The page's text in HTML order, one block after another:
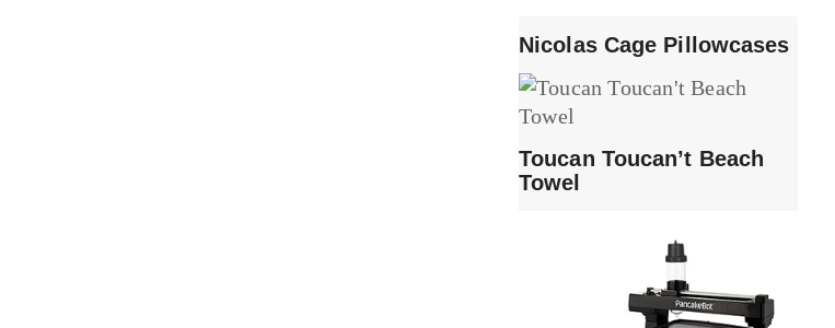
Nicolas Cage Pillowcases
Toucan Toucan’t Beach
Towel